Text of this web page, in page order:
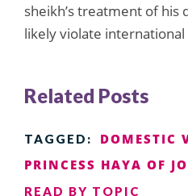
sheikh’s treatment of his
likely violate
Related Posts
TAGGED: DOMESTIC
PRINCESS HAYA OF
READ BY TOPIC